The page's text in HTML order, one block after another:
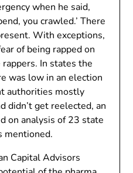
when he said,
you crawled.’ There
With exceptions,
of being rapped on
In states the
was low in an election
authorities mostly
didn’t get reelected, an
on analysis of 23 state
mentioned.
Capital Advisors